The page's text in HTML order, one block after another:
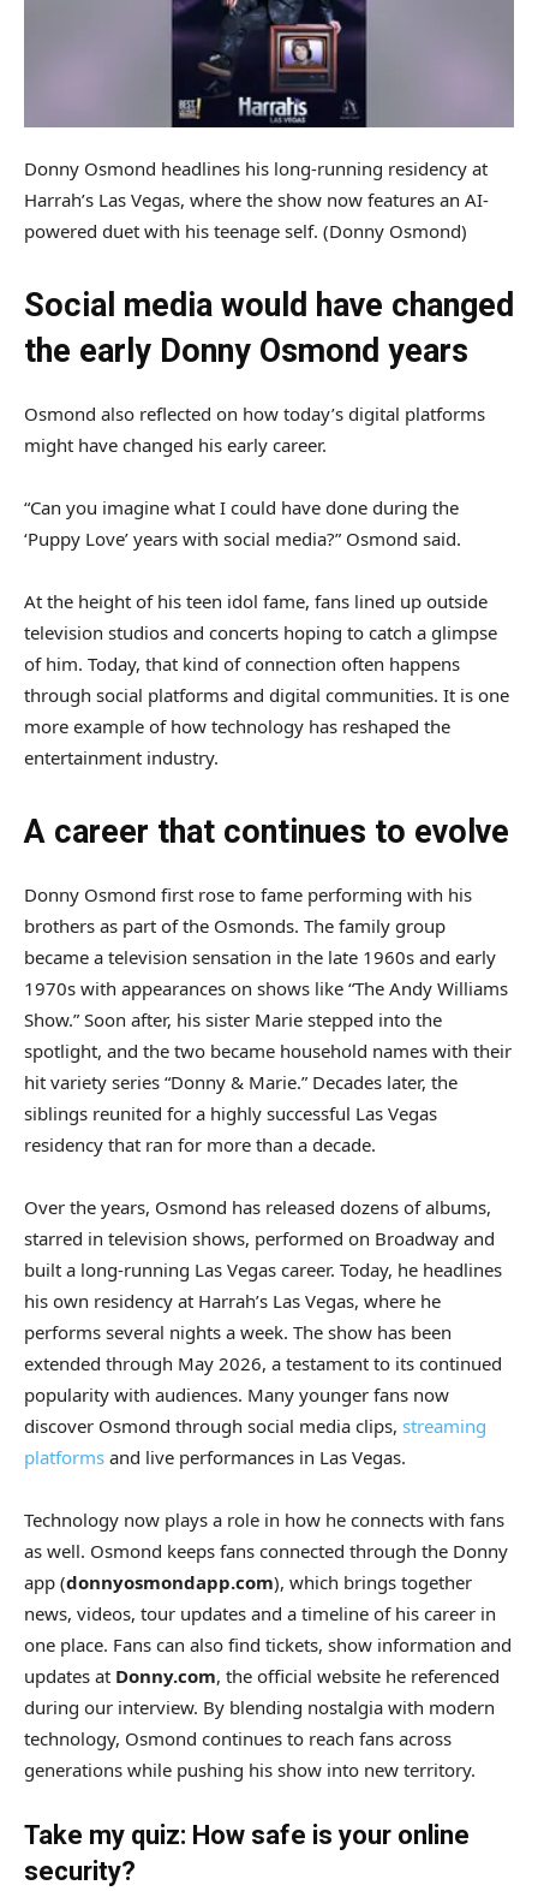
Donny Osmond headlines his long-running residency at
Harrah’s Las Vegas, where the show now features an AI-
powered duet with his teenage self. (Donny Osmond)
Social media would have changed
the early Donny Osmond years
Osmond also reflected on how today’s digital platforms
might have changed his early career.
“Can you imagine what I could have done during the
‘Puppy Love’ years with social media?” Osmond said.
At the height of his teen idol fame, fans lined up outside
television studios and concerts hoping to catch a glimpse
of him. Today, that kind of connection often happens
through social platforms and digital communities. It is one
more example of how technology has reshaped the
entertainment industry.
A career that continues to evolve
Donny Osmond first rose to fame performing with his
brothers as part of the Osmonds. The family group
became a television sensation in the late 1960s and early
1970s with appearances on shows like “The Andy Williams
Show.” Soon after, his sister Marie stepped into the
spotlight, and the two became household names with their
hit variety series “Donny & Marie.” Decades later, the
siblings reunited for a highly successful Las Vegas
residency that ran for more than a decade.
Over the years, Osmond has released dozens of albums,
starred in television shows, performed on Broadway and
built a long-running Las Vegas career. Today, he headlines
his own residency at Harrah’s Las Vegas, where he
performs several nights a week. The show has been
extended through May 2026, a testament to its continued
popularity with audiences. Many younger fans now
discover Osmond through social media clips, streaming
platforms and live performances in Las Vegas.
Technology now plays a role in how he connects with fans
as well. Osmond keeps fans connected through the Donny
app (donnyosmondapp.com), which brings together
news, videos, tour updates and a timeline of his career in
one place. Fans can also find tickets, show information and
updates at Donny.com, the official website he referenced
during our interview. By blending nostalgia with modern
technology, Osmond continues to reach fans across
generations while pushing his show into new territory.
Take my quiz: How safe is your online
security?